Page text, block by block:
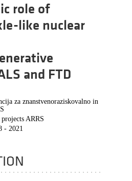
role of
like nuclear
and FTD
za znanstvenoraziskovalno in
projects ARRS
- 2021